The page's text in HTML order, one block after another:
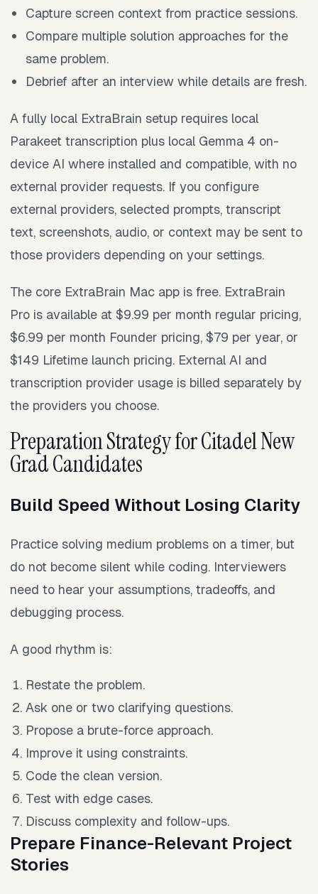
Capture screen context from practice sessions.
Compare multiple solution approaches for the
same problem.
Debrief after an interview while details are fresh.
A fully local ExtraBrain setup requires local
Parakeet transcription plus local Gemma 4 on-
device AI where installed and compatible, with no
external provider requests. If you configure
external providers, selected prompts, transcript
text, screenshots, audio, or context may be sent to
those providers depending on your settings.
The core ExtraBrain Mac app is free. ExtraBrain
Pro is available at $9.99 per month regular pricing,
$6.99 per month Founder pricing, $79 per year, or
$149 Lifetime launch pricing. External AI and
transcription provider usage is billed separately by
the providers you choose.
Preparation Strategy for Citadel New
Grad Candidates
Build Speed Without Losing Clarity
Practice solving medium problems on a timer, but
do not become silent while coding. Interviewers
need to hear your assumptions, tradeoffs, and
debugging process.
A good rhythm is:
Restate the problem.
Ask one or two clarifying questions.
Propose a brute-force approach.
Improve it using constraints.
Code the clean version.
Test with edge cases.
Discuss complexity and follow-ups.
Prepare Finance-Relevant Project
Stories